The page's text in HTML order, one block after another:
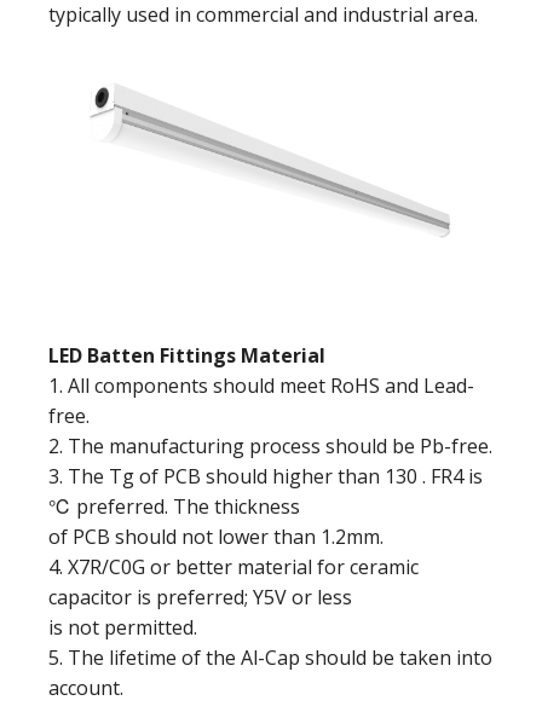
typically used in commercial and industrial area.
LED Batten Fittings Material
1. All components should meet RoHS and Lead-
free.
2. The manufacturing process should be Pb-free.
3. The Tg of PCB should higher than 130 . FR4 is
℃ preferred. The thickness
of PCB should not lower than 1.2mm.
4. X7R/C0G or better material for ceramic
capacitor is preferred; Y5V or less
is not permitted.
5. The lifetime of the Al-Cap should be taken into
account.